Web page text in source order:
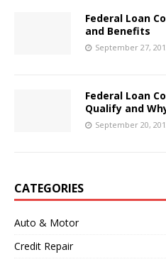
Federal Loan
and Benefits
September 27,
Federal Loan
Qualify and
September 20,
CATEGORIES
Auto & Motor
Credit Repair